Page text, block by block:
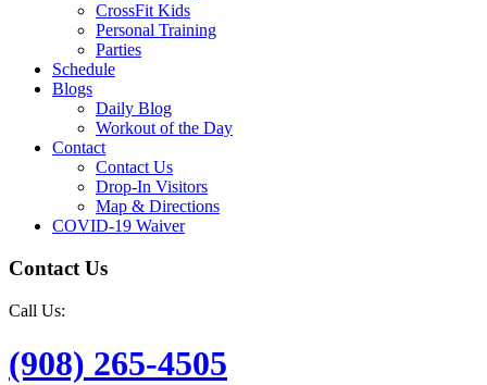
CrossFit Kids
Personal Training
Parties
Schedule
Blogs
Daily Blog
Workout of the Day
Contact
Contact Us
Drop-In Visitors
Map & Directions
COVID-19 Waiver
Contact Us
Call Us:
(908) 265-4505